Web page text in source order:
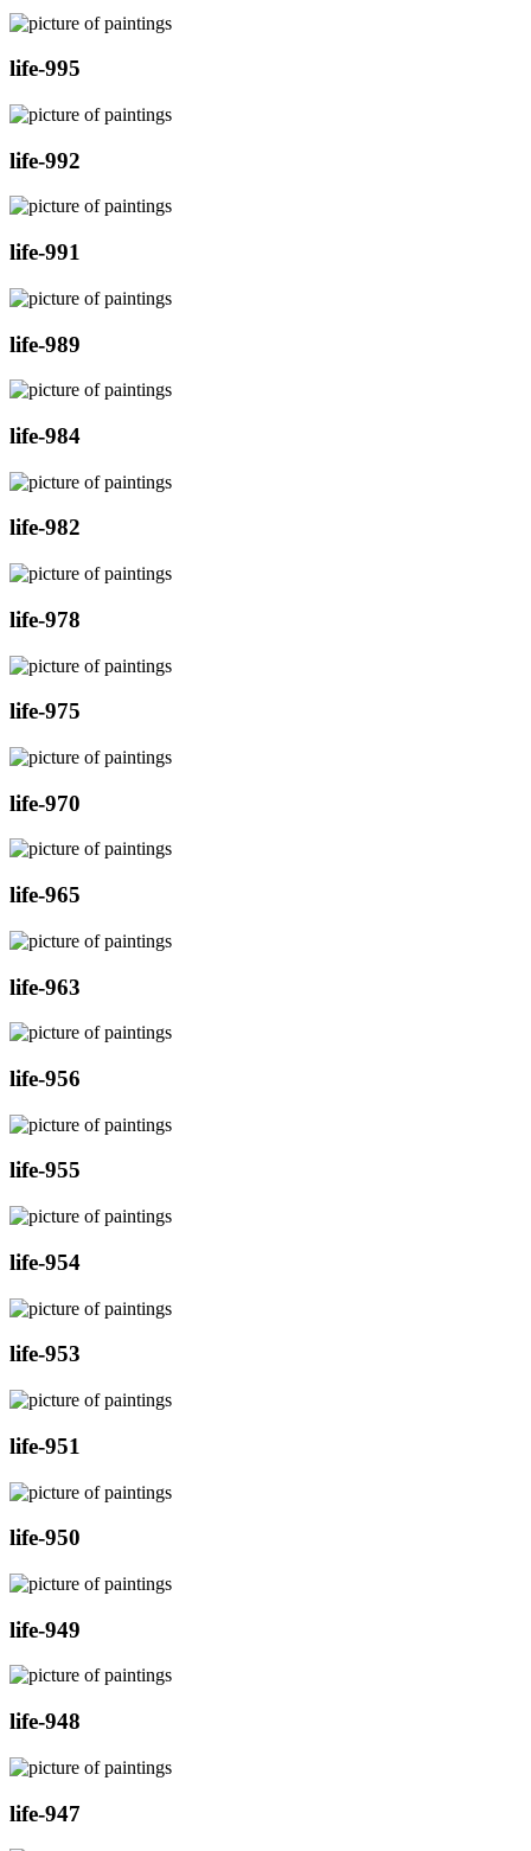
life-995
life-992
life-991
life-989
life-984
life-982
life-978
life-975
life-970
life-965
life-963
life-956
life-955
life-954
life-953
life-951
life-950
life-949
life-948
life-947